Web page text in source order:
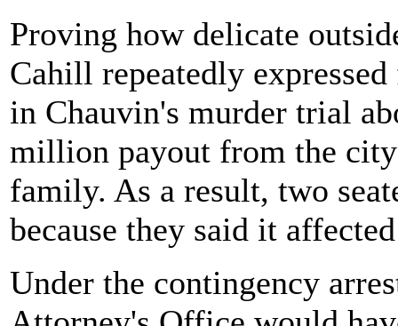
Proving how delicate
Cahill repeatedly
in Chauvin's murder trial
million payout from the
family. As a result, two
because they said it
Under the contingency